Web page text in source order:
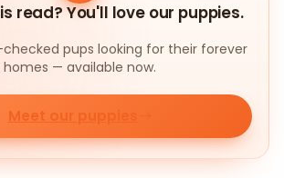
read? You'll love our puppies.
pups looking for their forever
homes — available now.
Meet our puppies